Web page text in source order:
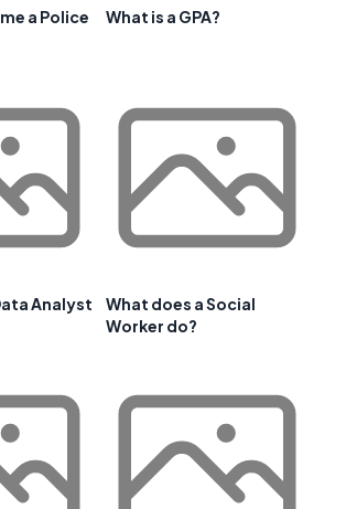
a Police
What is a GPA?
Analyst
What does a Social
Worker do?